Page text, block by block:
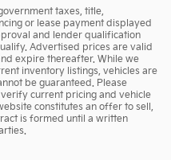
taxes, title,
or lease payment displayed
and lender qualification
Advertised prices are valid
expire thereafter. While we
inventory listings, vehicles are
be guaranteed. Please
current pricing and vehicle
constitutes an offer to sell,
is formed until a written